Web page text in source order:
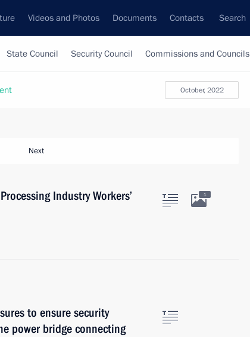
Videos and Photos Documents Contacts Search
State Council Security Council Commissions and Councils
October, 2022
Next
Industry Workers’
1
to ensure security
power bridge connecting